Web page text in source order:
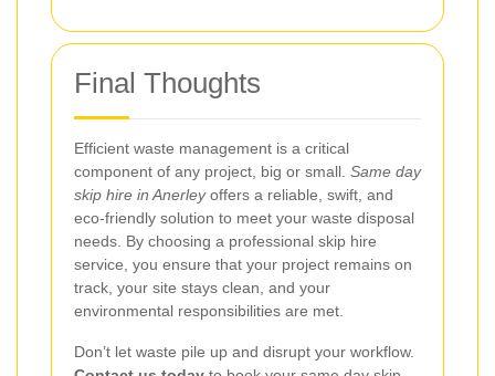
Final Thoughts
Efficient waste management is a critical
component of any project, big or small. Same day
skip hire in Anerleyoffers a reliable, swift, and
eco-friendly solution to meet your waste disposal
needs. By choosing a professional skip hire
service, you ensure that your project remains on
track, your site stays clean, and your
environmental responsibilities are met.
Don’t let waste pile up and disrupt your workflow.